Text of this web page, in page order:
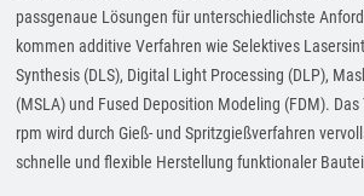
passgenaue Lösungen für unterschiedlichste
kommen additive Verfahren wie Selektives
Synthesis (DLS), Digital Light Processing (DLP),
(MSLA) und Fused Deposition Modeling (FDM).
rpm wird durch Gieß- und Spritzgießverfahren
schnelle und flexible Herstellung funktionaler